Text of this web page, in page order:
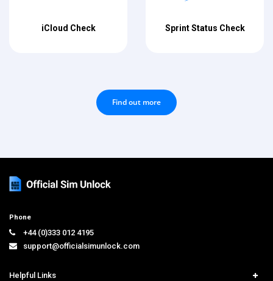
iCloud Check Sprint Status Check
Find out more
Phone
+44 (0)333 012 4195
support@officialsimunlock.com
Helpful Links